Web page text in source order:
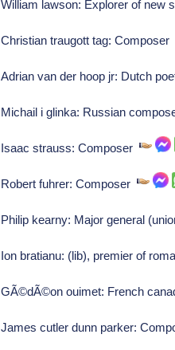
William lawson: Explorer of new
Christian traugott tag:
Adrian van der hoop jr: Dutch
Michail i glinka: Russian
Isaac strauss: Composer
Robert fuhrer: Composer
Philip kearny: Major general
Ion bratianu: (lib), premier of
GÃ©dÃ©on ouimet: French
James cutler dunn parker: